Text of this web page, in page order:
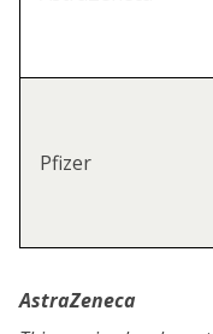
Pfizer
AstraZeneca